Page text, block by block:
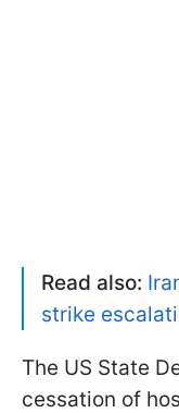
Read also:
strike
The US State
cessation of